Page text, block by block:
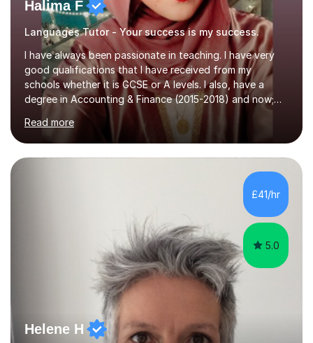
Halima F
Languages Tutor - Your success is my success.
I have always been passionate in teaching. I have very
good qualifications that I have received from my
schools whether it is GCSE or A levels. I also, have a
degree in Accounting & Finance (2015-2018) and now;
aiming to complete 3 years of training to complete the
ACCA qualification.I teach Mathematics be it beginners,
KS3, GCSE, and A levels. I have tutored several people
KS3 to GCSE students and have seen immense
improvements. Please, do look at the reviews that I have
obtained from my students.Methodology wise I am a
person who is organised and therefore I carry out tasks
Read more
£41/hr
5.0
Helene H